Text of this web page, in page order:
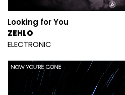
Looking for You
ZEHLO
ELECTRONIC